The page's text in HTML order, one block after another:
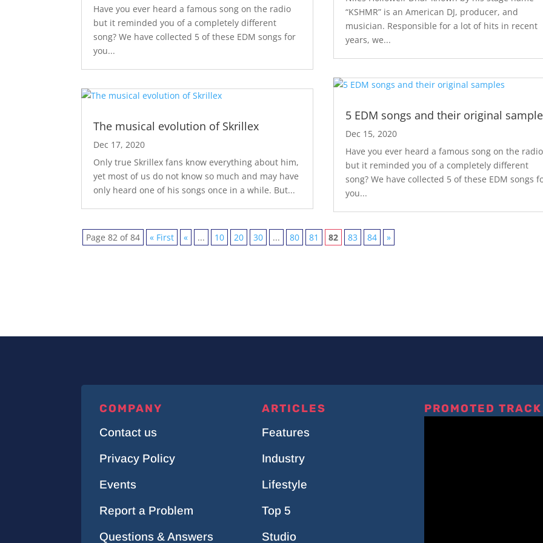
Have you ever heard a famous song on the radio
but it reminded you of a completely different
song? We have collected 5 of these EDM songs for
you...
The musical evolution of Skrillex
Dec 17, 2020
Only true Skrillex fans know everything about him,
yet most of us do not know so much and may have
only heard one of his songs once in a while. But...
“KSHMR” is an American DJ, producer, and
musician. Responsible for a lot of hits in recent
years, we...
5 EDM songs and their original
Dec 15, 2020
Have you ever heard a famous song on the radio
but it reminded you of a completely different
song? We have collected 5 of these EDM songs
you...
Page 82 of 84 « First « ... 10 20 30 ... 80 81 82 83 84 »
COMPANY
Contact us
Privacy Policy
Events
Report a Problem
Questions & Answers
ARTICLES
Features
Industry
Lifestyle
Top 5
Studio
PROMOTED TRACK